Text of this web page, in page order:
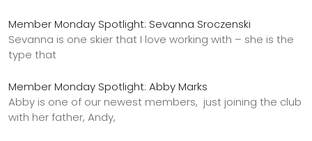
Member Monday Spotlight: Sevanna Sroczenski
Sevanna is one skier that I love working with – she is the
type that
Member Monday Spotlight: Abby Marks
Abby is one of our newest members, just joining the club
with her father, Andy,